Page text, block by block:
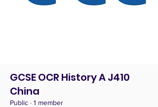
GCSE OCR History A J410
China
Public · 1 member